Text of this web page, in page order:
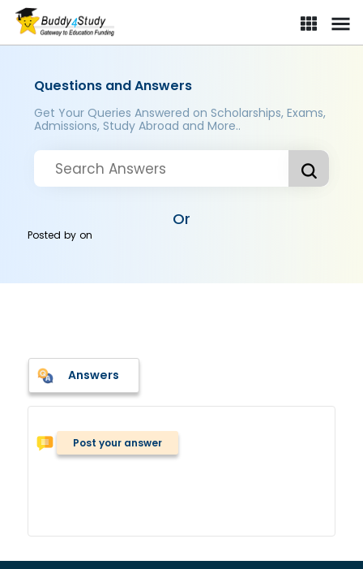
Questions and Answers
Get Your Queries Answered on Scholarships, Exams,
Admissions, Study Abroad and More..
Or
Posted byon
Answers
Post your answer